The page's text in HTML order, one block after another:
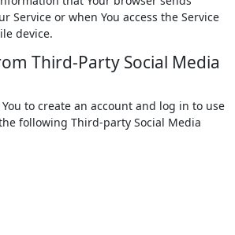
Service or when You access the Service
device.
Third-Party Social Media
to create an account and log in to use
following Third-party Social Media